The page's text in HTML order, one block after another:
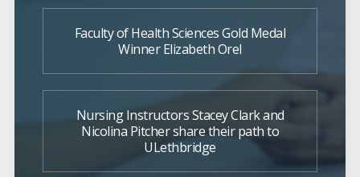
Faculty of Health Sciences Gold Medal
Winner Elizabeth Orel
Nursing Instructors Stacey Clark and
Nicolina Pitcher share their path to
ULethbridge